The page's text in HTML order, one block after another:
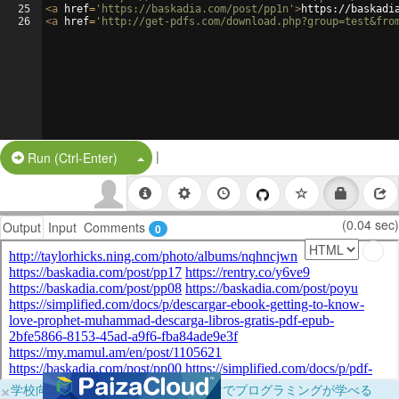
25
26
<a href= 'https://baskadia.com/post/pp1n' >https://
<a href= 'http://get-pdfs.com/
Run (Ctrl-Enter) Split Button!
|
Output Input Comments 0 (0.04 sec)
×学校向けに無料提供中！ブラウザだけでプログラミングが学べる